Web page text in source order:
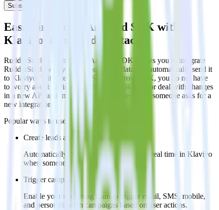
Subscribe
Easily integrate Android SDK with
Klaviyo using RudderStack
RudderStack’s open source Android SDK allows you to integrate
RudderStack with your to track event data and automatically send it
to Klaviyo. With the RudderStack Android SDK, you do not have
to worry about having to learn, test, implement or deal with changes
in a new API and multiple endpoints every time someone asks for a
new integration.
Popular ways to use
Klaviyo
Create leads automatically
Automatically create customer records in real time in Klaviyo
when someone signs up.
Trigger campaigns
Enable your marketing team to trigger email, SMS, mobile,
and personalization campaigns based on user actions.